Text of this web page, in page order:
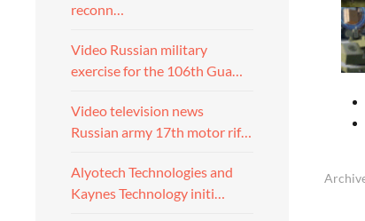
reconn…
Video Russian military
exercise for the 106th Gua…
Video television news
Russian army 17th motor rif…
Alyotech Technologies and
Kaynes Technology initi…